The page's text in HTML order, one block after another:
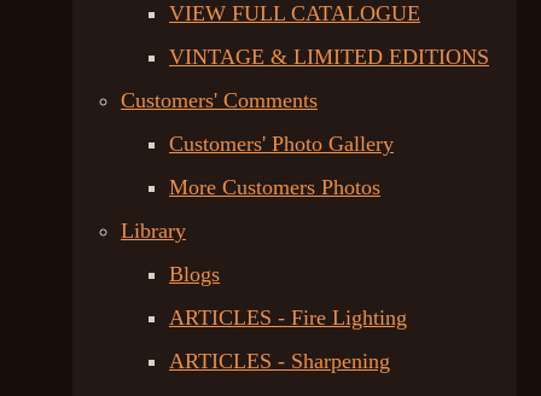
VIEW FULL CATALOGUE
VINTAGE & LIMITED EDITIONS
Customers' Comments
Customers' Photo Gallery
More Customers Photos
Library
Blogs
ARTICLES - Fire Lighting
ARTICLES - Sharpening